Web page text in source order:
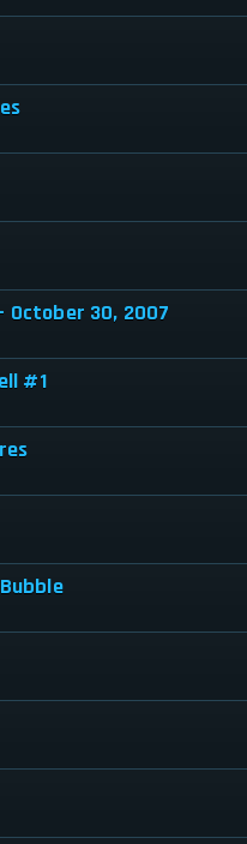
October 30, 2007
#1